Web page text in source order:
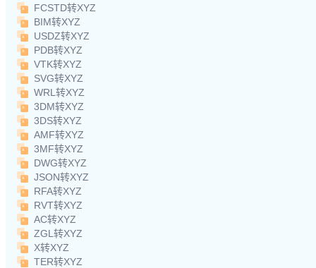
FCSTD转XYZ
BIM转XYZ
USDZ转XYZ
PDB转XYZ
VTK转XYZ
SVG转XYZ
WRL转XYZ
3DM转XYZ
3DS转XYZ
AMF转XYZ
3MF转XYZ
DWG转XYZ
JSON转XYZ
RFA转XYZ
RVT转XYZ
AC转XYZ
ZGL转XYZ
X转XYZ
TER转XYZ